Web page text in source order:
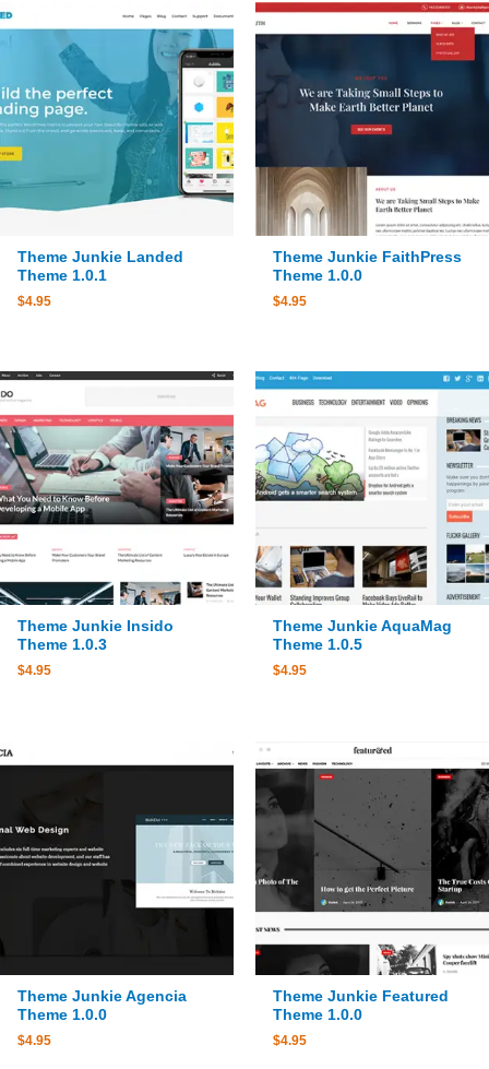
Theme Junkie Landed
Theme 1.0.1
$4.95
Theme Junkie FaithPress
Theme 1.0.0
$4.95
Theme Junkie Insido
Theme 1.0.3
$4.95
Theme Junkie AquaMag
Theme 1.0.5
$4.95
Theme Junkie Agencia
Theme 1.0.0
$4.95
Theme Junkie Featured
Theme 1.0.0
$4.95